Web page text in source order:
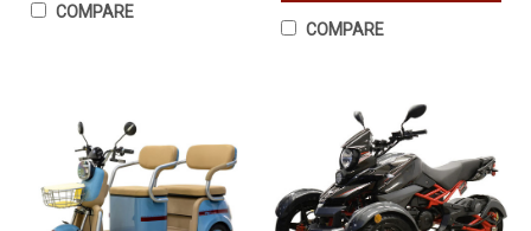
COMPARE
COMPARE